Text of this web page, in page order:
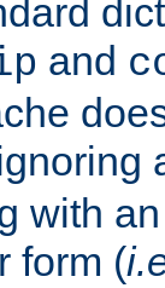
and
with
form (